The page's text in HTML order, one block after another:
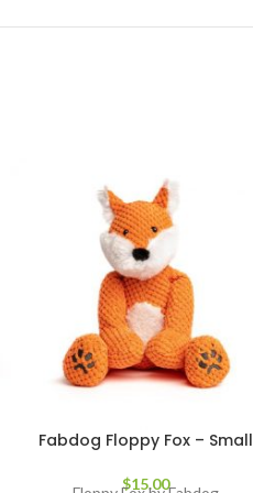
Fabdog Floppy Fox – Small
$15.00